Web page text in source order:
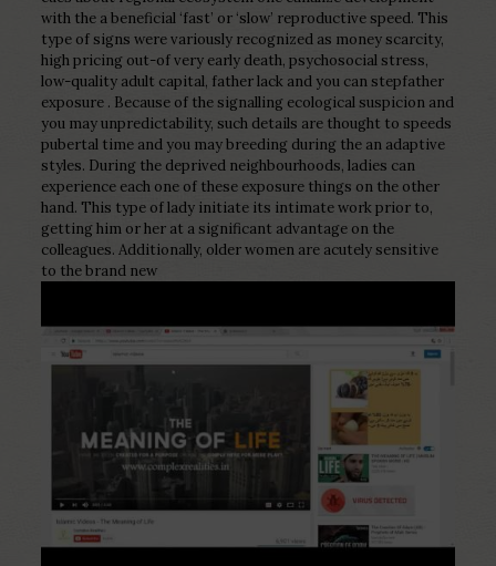
with the a beneficial ‘fast’ or ‘slow’ reproductive speed. This
type of signs were variously recognized as money scarcity,
high pricing out-of very early death, psychosocial stress,
low-quality adult capital, father lack and you can stepfather
exposure . Because of the signalling ecological suspicion and
you may unpredictability, such details are thought to speeds
pubertal time and you may breeding during the an adaptive
styles. During the deprived neighbourhoods, ladies can
experience each one of these exposure things on the other
hand. This type of lady initiate its intimate work prior to,
getting him or her at a significant advantage on the
colleagues. Additionally, older women are acutely sensitive
to the brand new